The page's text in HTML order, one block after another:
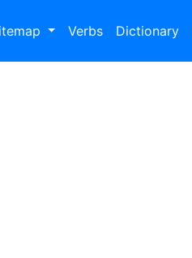
Verbs Dictionary